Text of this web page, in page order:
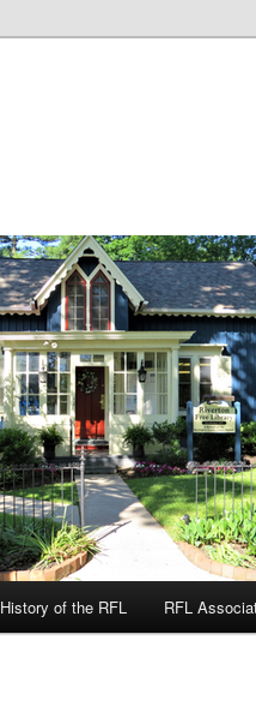
History of the RFL RFL